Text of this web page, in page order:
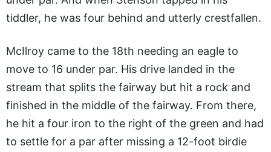
tiddler, he was four behind and utterly crestfallen.
McIlroy came to the 18th needing an eagle to
move to 16 under par. His drive landed in the
stream that splits the fairway but hit a rock and
finished in the middle of the fairway. From there,
he hit a four iron to the right of the green and had
to settle for a par after missing a 12-foot birdie